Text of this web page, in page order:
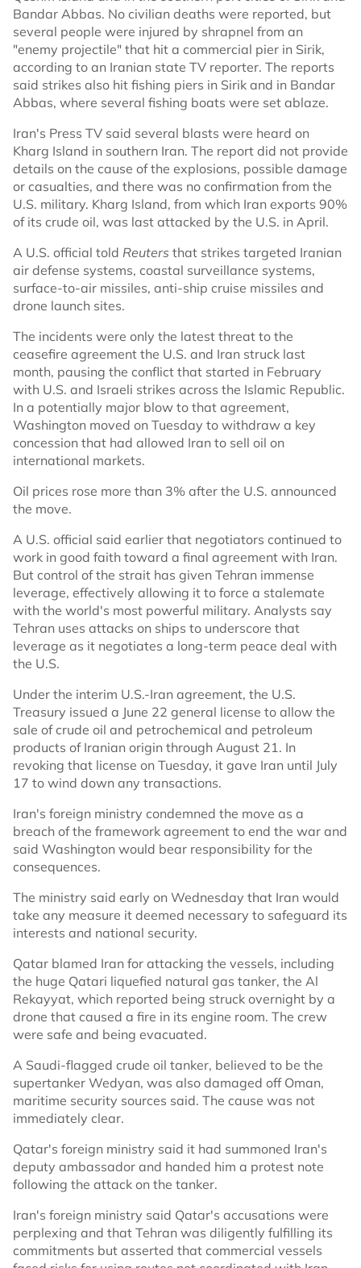
Bandar Abbas. No civilian deaths were reported, but
several people were injured by shrapnel from an
"enemy projectile" that hit a commercial pier in Sirik,
according to an Iranian state TV reporter. The reports
said strikes also hit fishing piers in Sirik and in Bandar
Abbas, where several fishing boats were set ablaze.
Iran's Press TV said several blasts were heard on
Kharg Island in southern Iran. The report did not provide
details on the cause of the explosions, possible damage
or casualties, and there was no confirmation from the
U.S. military. Kharg Island, from which Iran exports 90%
of its crude oil, was last attacked by the U.S. in April.
A U.S. official told Reuters that strikes targeted Iranian
air defense systems, coastal surveillance systems,
surface-to-air missiles, anti-ship cruise missiles and
drone launch sites.
The incidents were only the latest threat to the
ceasefire agreement the U.S. and Iran struck last
month, pausing the conflict that started in February
with U.S. and Israeli strikes across the Islamic Republic.
In a potentially major blow to that agreement,
Washington moved on Tuesday to withdraw a key
concession that had allowed Iran to sell oil on
international markets.
Oil prices rose more than 3% after the U.S. announced
the move.
A U.S. official said earlier that negotiators continued to
work in good faith toward a final agreement with Iran.
But control of the strait has given Tehran immense
leverage, effectively allowing it to force a stalemate
with the world's most powerful military. Analysts say
Tehran uses attacks on ships to underscore that
leverage as it negotiates a long-term peace deal with
the U.S.
Under the interim U.S.-Iran agreement, the U.S.
Treasury issued a June 22 general license to allow the
sale of crude oil and petrochemical and petroleum
products of Iranian origin through August 21. In
revoking that license on Tuesday, it gave Iran until July
17 to wind down any transactions.
Iran's foreign ministry condemned the move as a
breach of the framework agreement to end the war and
said Washington would bear responsibility for the
consequences.
The ministry said early on Wednesday that Iran would
take any measure it deemed necessary to safeguard its
interests and national security.
Qatar blamed Iran for attacking the vessels, including
the huge Qatari liquefied natural gas tanker, the Al
Rekayyat, which reported being struck overnight by a
drone that caused a fire in its engine room. The crew
were safe and being evacuated.
A Saudi-flagged crude oil tanker, believed to be the
supertanker Wedyan, was also damaged off Oman,
maritime security sources said. The cause was not
immediately clear.
Qatar's foreign ministry said it had summoned Iran's
deputy ambassador and handed him a protest note
following the attack on the tanker.
Iran's foreign ministry said Qatar's accusations were
perplexing and that Tehran was diligently fulfilling its
commitments but asserted that commercial vessels